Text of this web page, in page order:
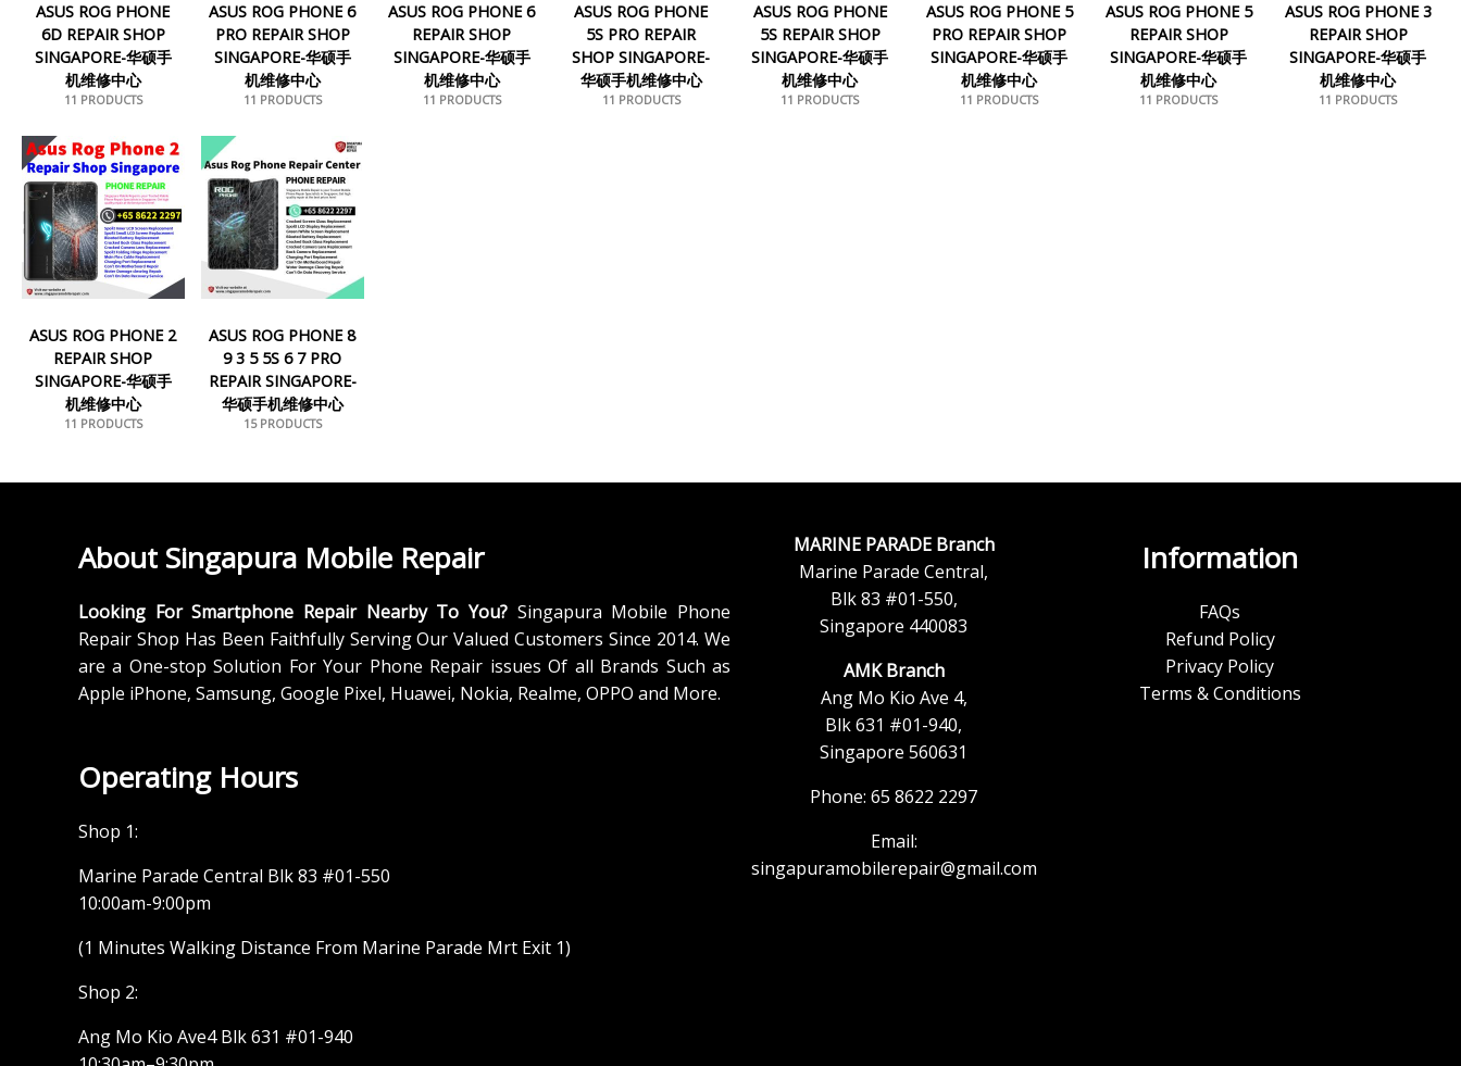
ASUS ROG PHONE
6D REPAIR SHOP
SINGAPORE-华硕手
机维修中心
11 PRODUCTS
ASUS ROG PHONE 6
PRO REPAIR SHOP
SINGAPORE-华硕手
机维修中心
11 PRODUCTS
ASUS ROG PHONE 6
REPAIR SHOP
SINGAPORE-华硕手
机维修中心
11 PRODUCTS
ASUS ROG PHONE
5S PRO REPAIR
SHOP SINGAPORE-
华硕手机维修中心
11 PRODUCTS
ASUS ROG PHONE
5S REPAIR SHOP
SINGAPORE-华硕手
机维修中心
11 PRODUCTS
ASUS ROG PHONE 5
PRO REPAIR SHOP
SINGAPORE-华硕手
机维修中心
11 PRODUCTS
ASUS ROG PHONE 5
REPAIR SHOP
SINGAPORE-华硕手
机维修中心
11 PRODUCTS
ASUS ROG PHONE 3
REPAIR SHOP
SINGAPORE-华硕手
机维修中心
11 PRODUCTS
ASUS ROG PHONE 2
REPAIR SHOP
SINGAPORE-华硕手
机维修中心
11 PRODUCTS
ASUS ROG PHONE 8
9 3 5 5S 6 7 PRO
REPAIR SINGAPORE-
华硕手机维修中心
15 PRODUCTS
About Singapura Mobile Repair
Looking For Smartphone Repair Nearby To You? Singapura Mobile Phone
Repair Shop Has Been Faithfully Serving Our Valued Customers Since 2014. We
are a One-stop Solution For Your Phone Repair issues Of all Brands Such as
Apple iPhone, Samsung, Google Pixel, Huawei, Nokia, Realme, OPPO and More.
Operating Hours
Shop 1:
Marine Parade Central Blk 83 #01-550
10:00am-9:00pm
(1 Minutes Walking Distance From Marine Parade Mrt Exit 1)
Shop 2:
Ang Mo Kio Ave4 Blk 631 #01-940
MARINE PARADE Branch
Marine Parade Central,
Blk 83 #01-550,
Singapore 440083
AMK Branch
Ang Mo Kio Ave 4,
Blk 631 #01-940,
Singapore 560631
Phone: 65 8622 2297
Email:
singapuramobilerepair@gmail.com
Information
FAQs
Refund Policy
Privacy Policy
Terms & Conditions